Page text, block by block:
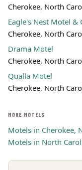
Cherokee, North
Eagle's Nest Motel &
Cherokee, North
Drama Motel
Cherokee, North
Qualla Motel
Cherokee, North
MORE MOTELS
Motels in Cherokee,
Motels in North